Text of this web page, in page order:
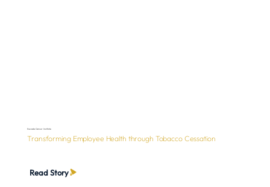
Nevada Cancer Institute
Transforming Employee Health through Tobacco Cessation
Read Story